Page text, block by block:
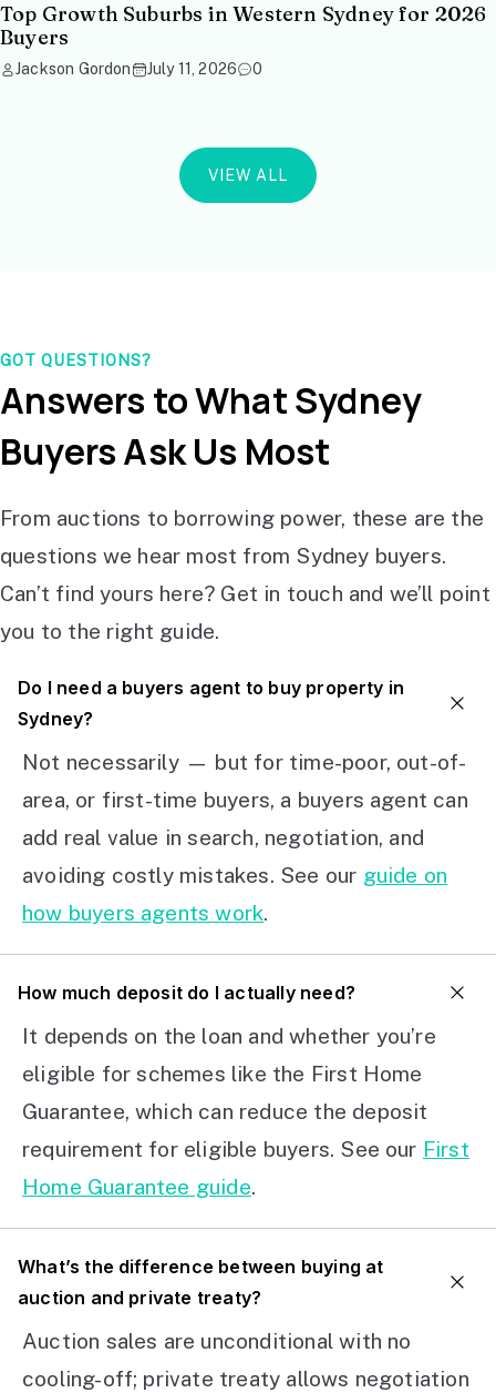
Top Growth Suburbs in Western Sydney for 2026
Buyers
Jackson Gordon July 11, 2026 0
VIEW ALL
GOT QUESTIONS?
Answers to What Sydney
Buyers Ask Us Most
From auctions to borrowing power, these are the
questions we hear most from Sydney buyers.
Can’t find yours here? Get in touch and we’ll point
you to the right guide.
Do I need a buyers agent to buy property in
Sydney?
Not necessarily — but for time-poor, out-of-
area, or first-time buyers, a buyers agent can
add real value in search, negotiation, and
avoiding costly mistakes. See our guide on
how buyers agents work.
How much deposit do I actually need?
It depends on the loan and whether you’re
eligible for schemes like the First Home
Guarantee, which can reduce the deposit
requirement for eligible buyers. See our First
Home Guarantee guide.
What’s the difference between buying at
auction and private treaty?
Auction sales are unconditional with no
cooling-off; private treaty allows negotiation